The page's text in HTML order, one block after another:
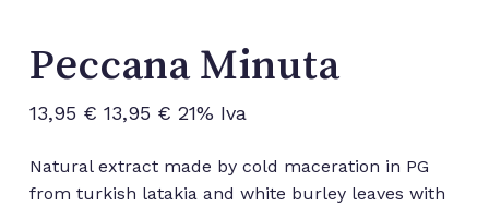
Peccana Minuta
13,95 € 13,95 € 21% Iva
Natural extract made by cold maceration in PG
from turkish latakia and white burley leaves with